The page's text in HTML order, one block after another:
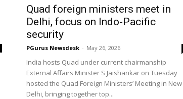
Quad foreign ministers meet in
Delhi, focus on Indo-Pacific
security
PGurus Newsdesk - May 26, 2026
India hosts Quad under current chairmanship
External Affairs Minister S Jaishankar on Tuesday
hosted the Quad Foreign Ministers’ Meeting in New
Delhi, bringing together top...